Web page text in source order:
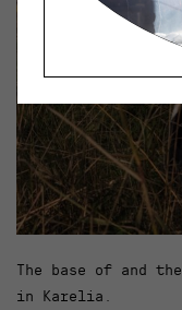
The base of and
in Karelia.